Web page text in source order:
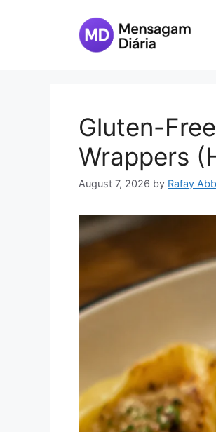
Gluten-
Wrappers
August 7, 2026 by Rafay